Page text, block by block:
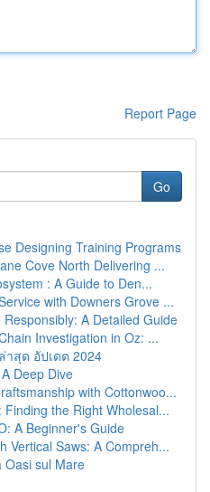
Report Page
Go
Designing Training Programs
Cove North Delivering ...
: A Guide to Den...
with Downers Grove ...
A Detailed Guide
Investigation in Oz: ...
าสุด อัปเดต 2024
Deep Dive
with Cottonwoo...
Finding the Right Wholesal...
A Beginner's Guide
Vertical Saws: A Compreh...
Oasi sul Mare